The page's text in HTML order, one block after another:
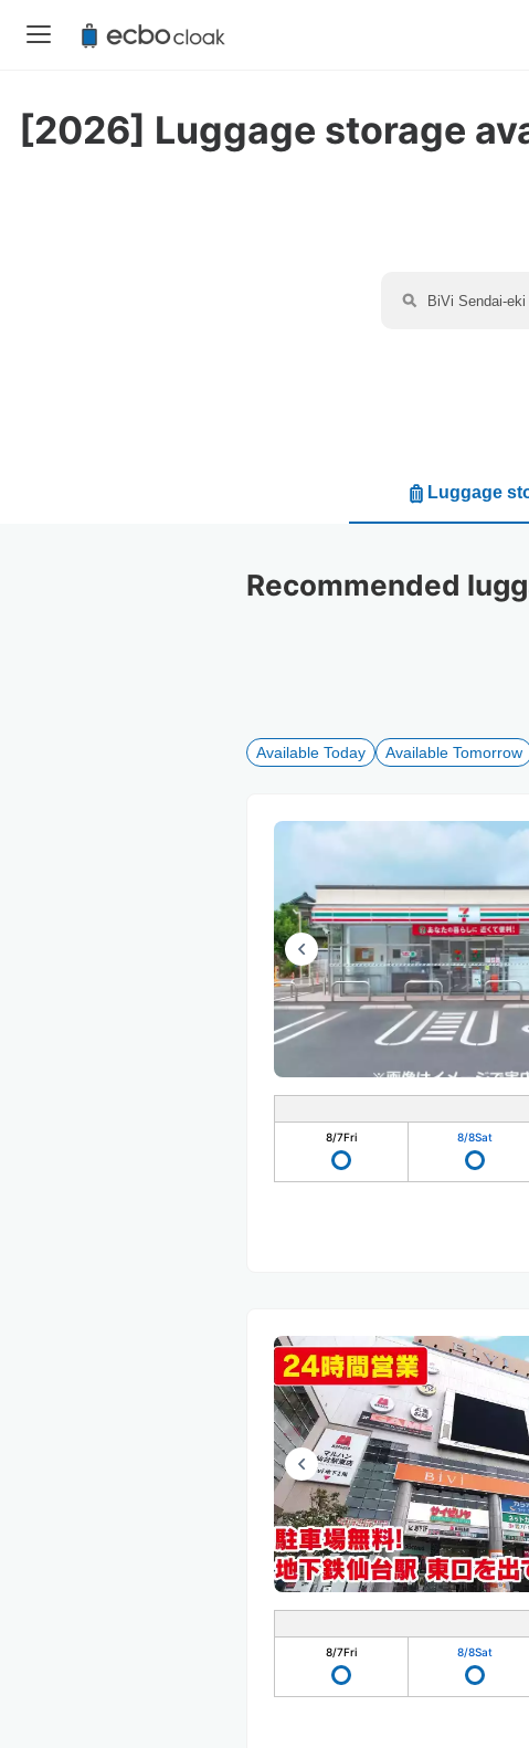
[2026] Luggage storage
Luggage
Recommended
Available Today Available Tomorrow
8/7Fri 8/8Sat
8/7Fri 8/8Sat